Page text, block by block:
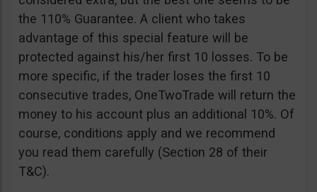
the 110% Guarantee. A client who takes
advantage of this special feature will be
protected against his/her first 10 losses. To be
more specific, if the trader loses the first 10
consecutive trades, OneTwoTrade will return the
money to his account plus an additional 10%. Of
course, conditions apply and we recommend
you read them carefully (Section 28 of their
T&C).